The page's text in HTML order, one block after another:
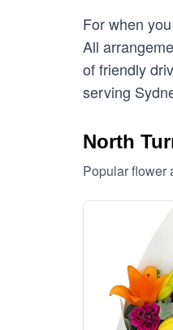
For when
All
of friendly
serving
North
Popular flower